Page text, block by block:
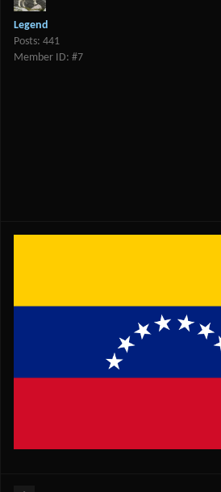
Legend
Posts: 441
Member ID: #7